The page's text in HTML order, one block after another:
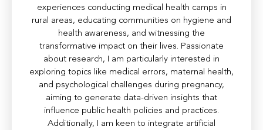
experiences conducting medical health camps in
rural areas, educating communities on hygiene and
health awareness, and witnessing the
transformative impact on their lives. Passionate
about research, I am particularly interested in
exploring topics like medical errors, maternal health,
and psychological challenges during pregnancy,
aiming to generate data-driven insights that
influence public health policies and practices.
Additionally, I am keen to integrate artificial